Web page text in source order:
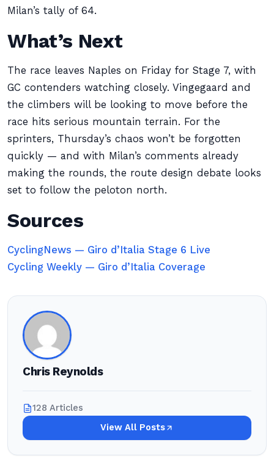
Milan’s tally of 64.
What’s Next
The race leaves Naples on Friday for Stage 7, with
GC contenders watching closely. Vingegaard and
the climbers will be looking to move before the
race hits serious mountain terrain. For the
sprinters, Thursday’s chaos won’t be forgotten
quickly — and with Milan’s comments already
making the rounds, the route design debate looks
set to follow the peloton north.
Sources
CyclingNews — Giro d’Italia Stage 6 Live
Cycling Weekly — Giro d’Italia Coverage
Chris Reynolds
128 Articles
View All Posts